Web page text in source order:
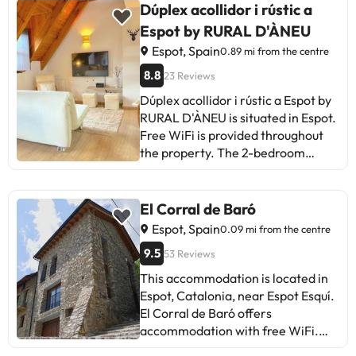
gym available to guests. Some of
the detailed services may be paid.
You can check their rates directly
at the establishment. This
information is subject to changes
by the accommodation.
Dúplex acollidor i rústic a
Espot by RURAL D'ÀNEU
Espot, Spain0.89 mi from the centre
8.8 23 Reviews
Dúplex acollidor i rústic a Espot by
RURAL D'ÀNEU is situated in Espot.
Free WiFi is provided throughout
the property. The 2-bedroom
equipped kitchen and 2 bathrooms.
The accommodation is non-
smoking. During the colder
months, guests can enjoy winter
sports in the surrounding area.
Andorra–La Seu d'Urgell Airport is
89 km from the property.This
property will not accommodate
El Corral de Baró
Espot, Spain0.09 mi from the centre
9.5 53 Reviews
This accommodation is located in
Espot, Catalonia, near Espot Esquí.
El Corral de Baró offers
accommodation with free WiFi.